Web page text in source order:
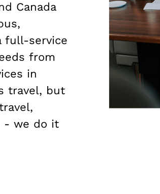
Canada
full-service
from
in
travel, but
- we do it